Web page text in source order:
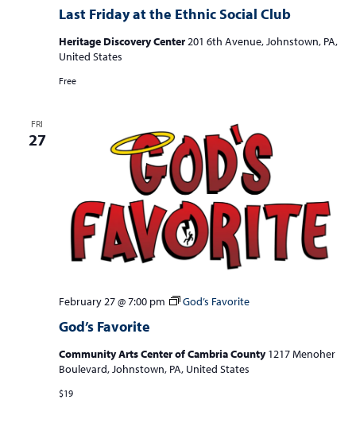
Last Friday at the Ethnic Social Club
Heritage Discovery Center201 6th Avenue, Johnstown, PA,
United States
Free
FRI
27
God’s Favorite
February 27 @ 7:00 pm God’s Favorite
Community Arts Center of Cambria County1217 Menoher
Boulevard, Johnstown, PA, United States
$19